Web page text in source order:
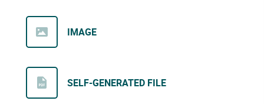
IMAGE
SELF-GENERATED FILE